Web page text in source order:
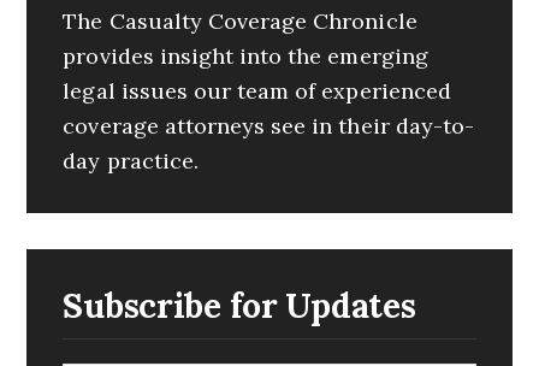
The Casualty Coverage Chronicle
provides insight into the emerging
legal issues our team of experienced
coverage attorneys see in their day-to-
day practice.
Subscribe for Updates